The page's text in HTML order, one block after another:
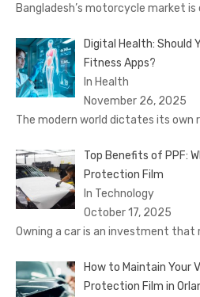
Bangladesh’s motorcycle market is
Digital Health: Should
Fitness Apps?
In Health
November 26, 2025
The modern world dictates its own
Top Benefits of PPF:
Protection Film
In Technology
October 17, 2025
Owning a car is an investment that
How to Maintain Your
Protection Film in